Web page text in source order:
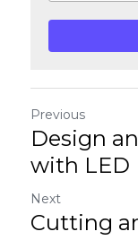
Previous
Design
with LED
Next
Cutting